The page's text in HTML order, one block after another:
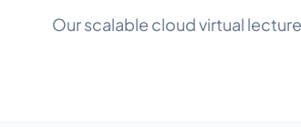
Our scalable cloud virtual